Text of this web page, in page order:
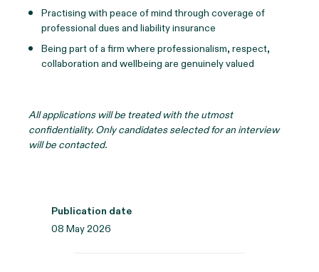
Publication date
08 May 2026
Practising with peace of mind through coverage of
professional dues and liability insurance
Being part of a firm where professionalism, respect,
collaboration and wellbeing are genuinely valued
All applications will be treated with the utmost
confidentiality. Only candidates selected for an interview
will be contacted.